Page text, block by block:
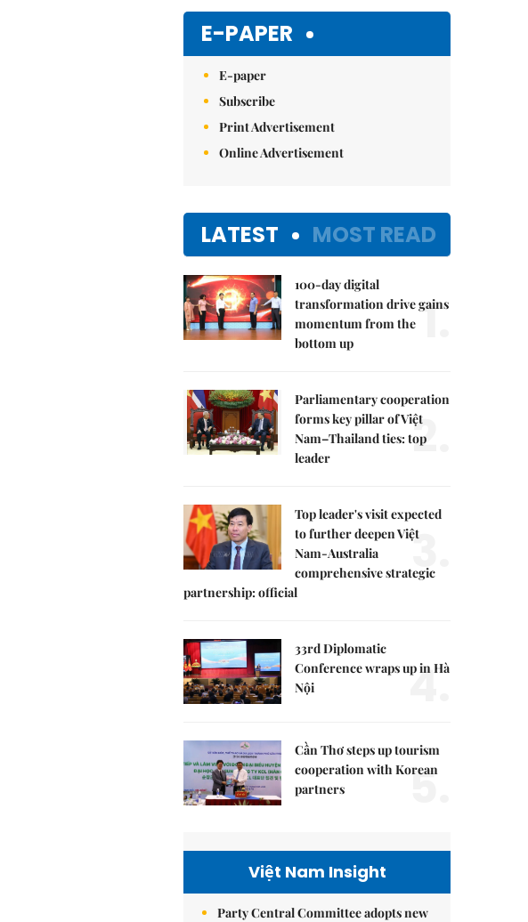
E-PAPER
E-paper
Subscribe
Print Advertisement
Online Advertisement
LATEST MOST READ
100-day digital
transformation drive gains
momentum from the
bottom up
1.
Parliamentary cooperation
forms key pillar of Việt
Nam–Thailand ties: top
leader
2.
Top leader's visit expected
to further deepen Việt
Nam-Australia
comprehensive strategic
partnership: official
3.
33rd Diplomatic
Conference wraps up in Hà
Nội
4.
Cần Thơ steps up tourism
cooperation with Korean
partners
5.
Việt Nam Insight
Party Central Committee adopts new